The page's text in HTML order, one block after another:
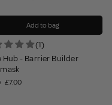
Add to bag
(1)
Hub - Barrier Builder
£7.00